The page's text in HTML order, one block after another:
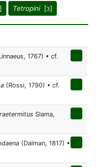
] Tetropini[3]
1767) • cf.
(Rossi, 1790) • cf.
Slama,
(Dalman, 1817) •